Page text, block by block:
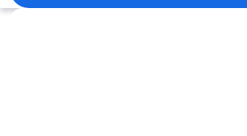
Explore map